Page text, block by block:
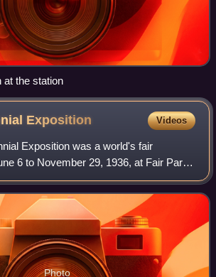
at the station
Exposition Videos
Exposition was a world's fair
6 to November 29, 1936, at Fair Park,
of the 100th anniversary of
from Mexico i
Photo